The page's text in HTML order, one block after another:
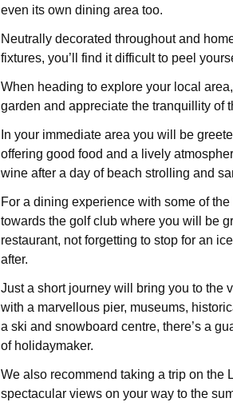
even its own dining area too.
Neutrally decorated throughout and
fixtures, you’ll find it difficult to peel
When heading to explore your local
garden and appreciate the tranquillity of
In your immediate area you will be
offering good food and a lively
wine after a day of beach strolling and
For a dining experience with some of
towards the golf club where you will be
restaurant, not forgetting to stop for an
after.
Just a short journey will bring you to the
with a marvellous pier, museums,
a ski and snowboard centre, there’s a
of holidaymaker.
We also recommend taking a trip on the
spectacular views on your way to the